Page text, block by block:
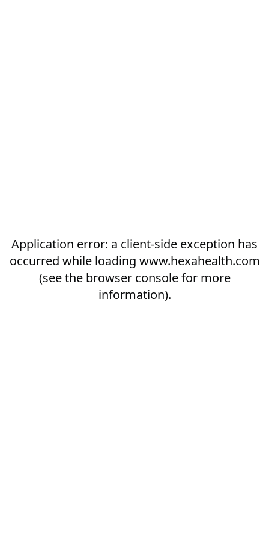
Application error: a client-side exception has
occurred while loading www.hexahealth.com
(see the browser consolefor more
information).